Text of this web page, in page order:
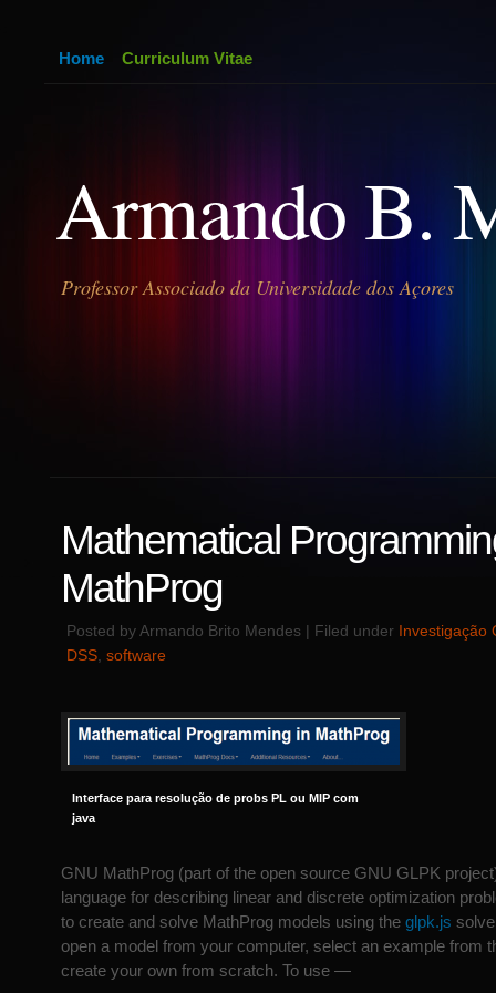
Armando B.
Professor Associado da Universidade dos Açores
Home Curriculum Vitae
Mathematical
MathProg
Posted by Armando Brito Mendes | Filed under Investigação
DSS software
Interface para resolução de probs PL ou MIP com
java
GNU MathProg (part of the open source GNU GLPK
language for describing linear and discrete optimization
to create and solve MathProg models using the glpk.js
open a model from your computer, select an example from
create your own from scratch. To use —